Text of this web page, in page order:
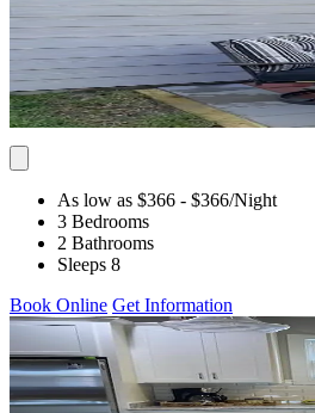
As low as $366 - $366/Night
3 Bedrooms
2 Bathrooms
Sleeps 8
Book Online Get Information